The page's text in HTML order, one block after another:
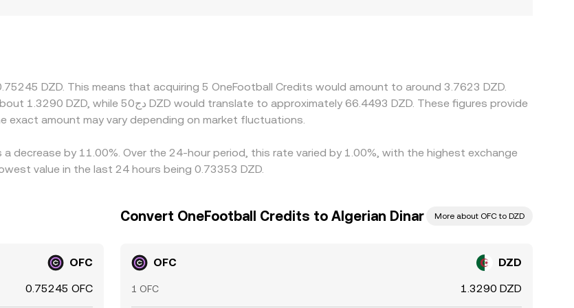
DZD. This means that acquiring 5 OneFootball Credits would amount to around 3.7623 DZD.
exact amount may vary depending on market fluctuations.
decrease by 11.00%. Over the 24-hour period, this rate varied by 1.00%, with the highest exchange
value in the last 24 hours being 0.73353 DZD.
OFC
0.75245 OFC
Convert OneFootball Credits to Algerian Dinar More about OFC to DZD
OFC DZD
1 OFC 1.3290 DZD